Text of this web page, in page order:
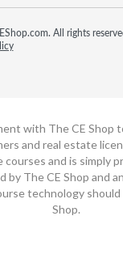
All rights
with The CE Shop
and real estate
and is simply
by The CE Shop and
technology
Shop.